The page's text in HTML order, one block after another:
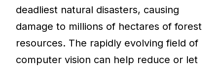
deadliest natural disasters, causing
damage to millions of hectares of forest
resources. The rapidly evolving field of
computer vision can help reduce or let